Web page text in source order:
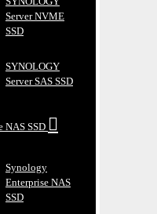
Server NVME
SSD
SYNOLOGY
Server SAS SSD
NAS SSD
Synology
Enterprise NAS
SSD